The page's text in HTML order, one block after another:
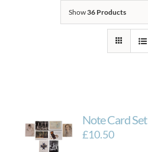
Show36 Products
Note Card Set
£10.50